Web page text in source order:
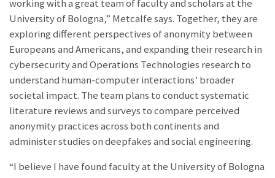
working with a great team of faculty and scholars at the
University of Bologna,” Metcalfe says. Together, they are
exploring different perspectives of anonymity between
Europeans and Americans, and expanding their research in
cybersecurity and Operations Technologies research to
understand human-computer interactions’ broader
societal impact. The team plans to conduct systematic
literature reviews and surveys to compare perceived
anonymity practices across both continents and
administer studies on deepfakes and social engineering.
“I believe I have found faculty at the University of Bologna